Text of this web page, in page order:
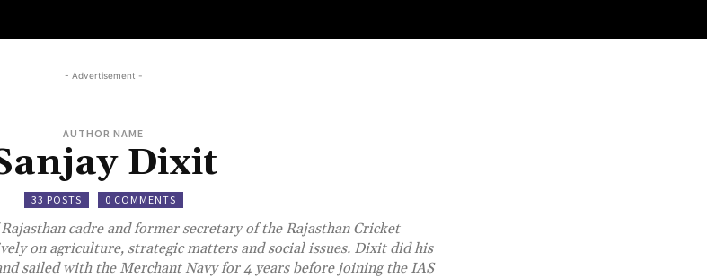
- Advertisement -
AUTHOR NAME
Dixit
33 POSTS 0 COMMENTS
cadre and former secretary of the Rajasthan Cricket
on agriculture, strategic matters and social issues. Dixit did his
sailed with the Merchant Navy for 4 years before joining the IAS